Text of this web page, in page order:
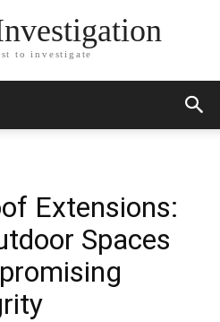
to investigate
Extensions:
Spaces